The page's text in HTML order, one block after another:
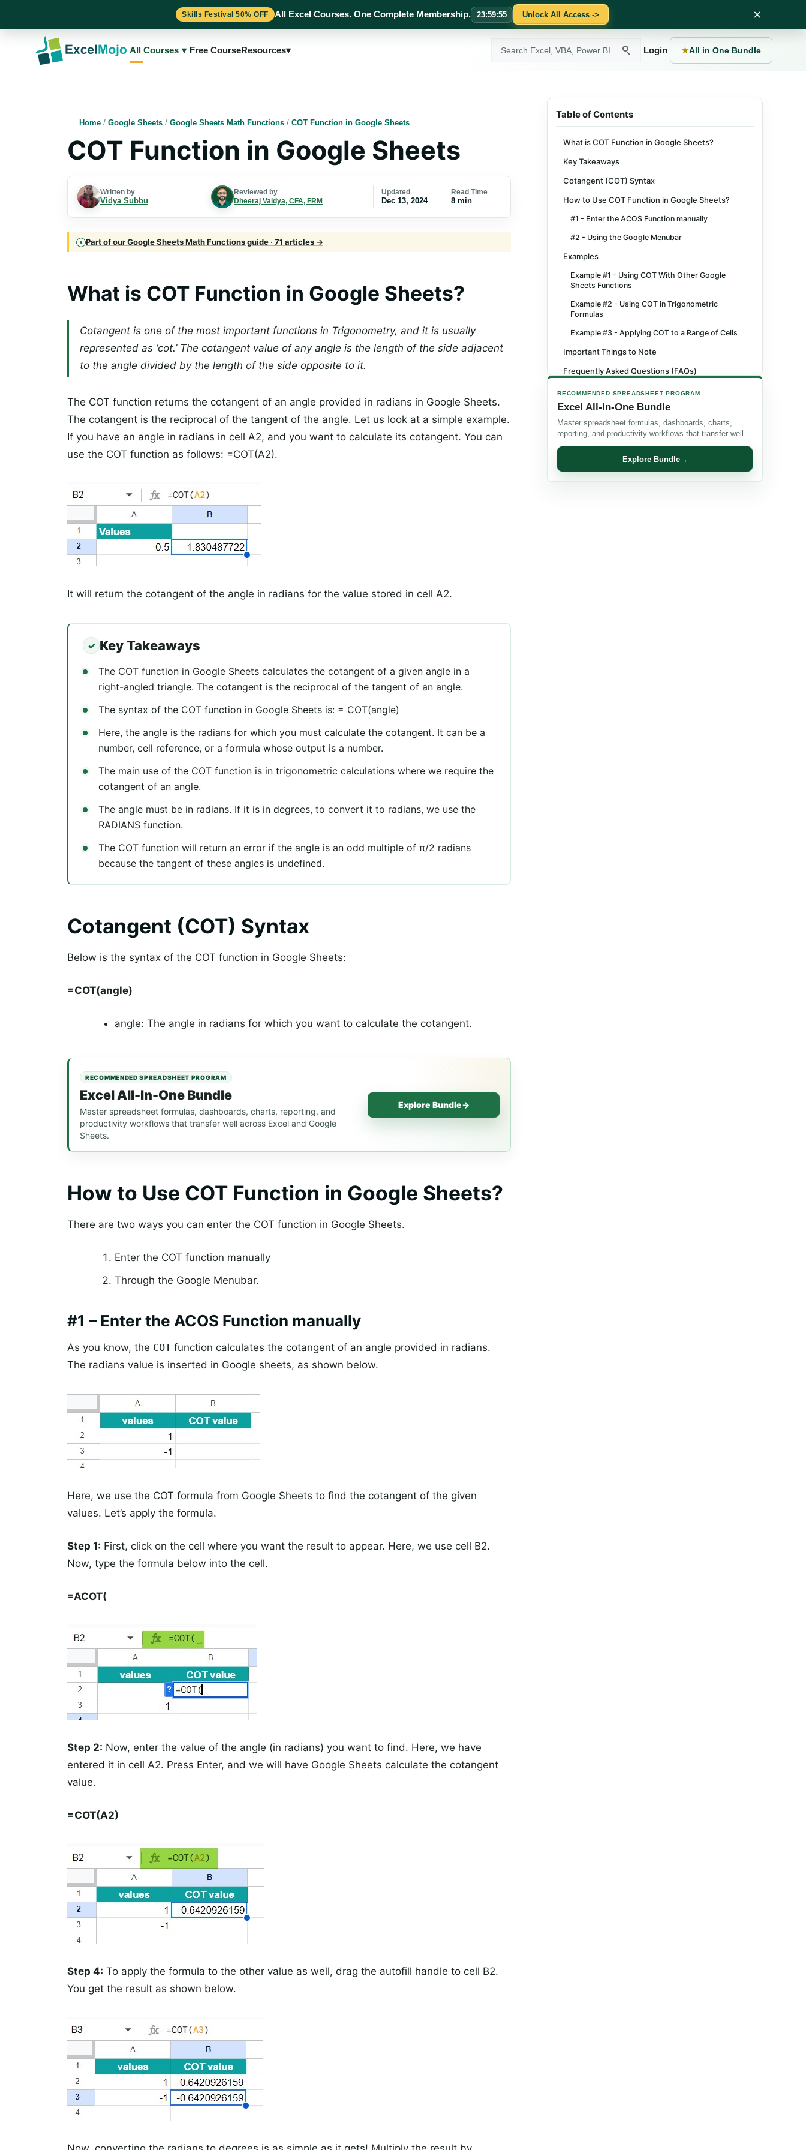
Skills Festival 50% OFF All Excel Courses. One Complete Membership. 23:59:55 Unlock All Access -> ×
All Courses ▾ Free CourseResources▾
ExcelMojo
Login ★All in One Bundle
Home / Google Sheets / Google Sheets Math Functions / COT Function in Google Sheets
COT Function in Google Sheets
Written by
Vidya Subbu
Reviewed by
Dheeraj Vaidya, CFA, FRM
Updated
Dec 13, 2024
Read Time
8 min
Part of our Google Sheets Math Functions guide · 71 articles →
What is COT Function in Google Sheets?
Cotangent is one of the most important functions in Trigonometry, and it is usually
represented as ‘cot.’ The cotangent value of any angle is the length of the side adjacent
to the angle divided by the length of the side opposite to it.
The COT function returns the cotangent of an angle provided in radians in Google Sheets.
The cotangent is the reciprocal of the tangent of the angle. Let us look at a simple example.
If you have an angle in radians in cell A2, and you want to calculate its cotangent. You can
use the COT function as follows: =COT(A2).
It will return the cotangent of the angle in radians for the value stored in cell A2.
Key Takeaways
The COT function in Google Sheets calculates the cotangent of a given angle in a
right-angled triangle. The cotangent is the reciprocal of the tangent of an angle.
The syntax of the COT function in Google Sheets is: = COT(angle)
Here, the angle is the radians for which you must calculate the cotangent. It can be a
number, cell reference, or a formula whose output is a number.
The main use of the COT function is in trigonometric calculations where we require the
cotangent of an angle.
The angle must be in radians. If it is in degrees, to convert it to radians, we use the
RADIANS function.
The COT function will return an error if the angle is an odd multiple of π/2 radians
because the tangent of these angles is undefined.
Cotangent (COT) Syntax
Below is the syntax of the COT function in Google Sheets:
=COT(angle)
angle: The angle in radians for which you want to calculate the cotangent.
RECOMMENDED SPREADSHEET PROGRAM
Excel All-In-One Bundle
Master spreadsheet formulas, dashboards, charts, reporting, and
productivity workflows that transfer well across Excel and Google
Sheets.
Explore Bundle→
How to Use COT Function in Google Sheets?
There are two ways you can enter the COT function in Google Sheets.
Enter the COT function manually
Through the Google Menubar.
#1 – Enter the ACOS Function manually
As you know, the COT function calculates the cotangent of an angle provided in radians.
The radians value is inserted in Google sheets, as shown below.
Here, we use the COT formula from Google Sheets to find the cotangent of the given
values. Let’s apply the formula.
Step 1: First, click on the cell where you want the result to appear. Here, we use cell B2.
Now, type the formula below into the cell.
=ACOT(
Step 2: Now, enter the value of the angle (in radians) you want to find. Here, we have
entered it in cell A2. Press Enter, and we will have Google Sheets calculate the cotangent
value.
=COT(A2)
Step 4: To apply the formula to the other value as well, drag the autofill handle to cell B2.
You get the result as shown below.
Table of Contents
What is COT Function in Google Sheets?
Key Takeaways
Cotangent (COT) Syntax
How to Use COT Function in Google Sheets?
#1 - Enter the ACOS Function manually
#2 - Using the Google Menubar
Examples
Example #1 - Using COT With Other Google
Sheets Functions
Example #2 - Using COT in Trigonometric
Formulas
Example #3 - Applying COT to a Range of Cells
Important Things to Note
Frequently Asked Questions (FAQs)
Recommended Articles
RECOMMENDED SPREADSHEET PROGRAM
Excel All-In-One Bundle
Master spreadsheet formulas, dashboards, charts,
reporting, and productivity workflows that transfer well
Explore Bundle→